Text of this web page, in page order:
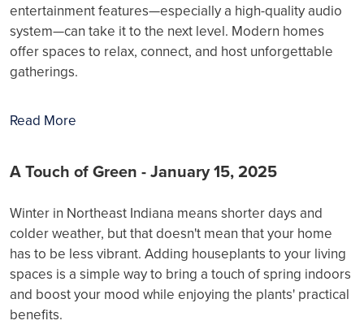
entertainment features—especially a high-quality audio
system—can take it to the next level. Modern homes
offer spaces to relax, connect, and host unforgettable
gatherings.
Read More
A Touch of Green - January 15, 2025
Winter in Northeast Indiana means shorter days and
colder weather, but that doesn't mean that your home
has to be less vibrant. Adding houseplants to your living
spaces is a simple way to bring a touch of spring indoors
and boost your mood while enjoying the plants' practical
benefits.